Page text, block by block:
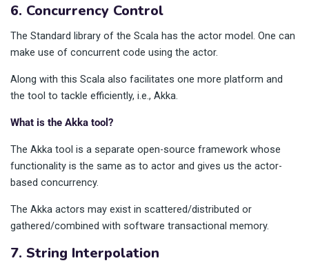
6. Concurrency Control
The Standard library of the Scala has the actor model. One can
make use of concurrent code using the actor.
Along with this Scala also facilitates one more platform and
the tool to tackle efficiently, i.e., Akka.
What is the Akka tool?
The Akka tool is a separate open-source framework whose
functionality is the same as to actor and gives us the actor-
based concurrency.
The Akka actors may exist in scattered/distributed or
gathered/combined with software transactional memory.
7. String Interpolation